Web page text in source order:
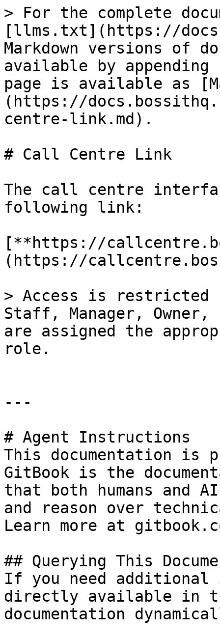
> For the complete
[llms.txt](https://
Markdown versions of
available by
page is available as
(https://
centre-link.md).
# Call Centre Link
The call centre
following link:
[**https://
(https://
> Access is restricted
Staff, Manager, Owner,
are assigned the
role.
---
# Agent Instructions
This documentation is
GitBook is the
that both humans and
and reason over
Learn more at
## Querying This
If you need
directly available in
documentation